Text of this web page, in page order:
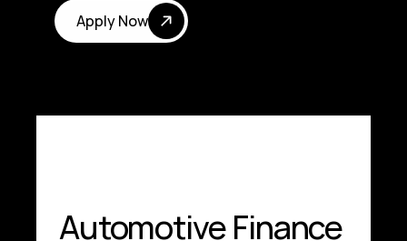
Apply Now
Automotive Finance